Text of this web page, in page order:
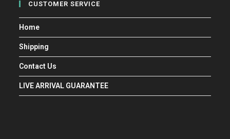
CUSTOMER SERVICE
Home
Shipping
Contact Us
LIVE ARRIVAL GUARANTEE